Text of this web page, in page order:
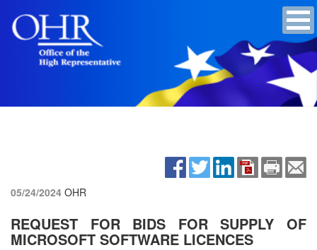
05/24/2024 OHR
REQUEST FOR BIDS FOR SUPPLY OF
MICROSOFT SOFTWARE LICENCES